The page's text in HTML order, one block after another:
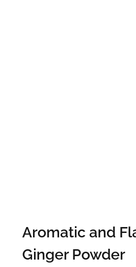
Aromatic and
Ginger Powder